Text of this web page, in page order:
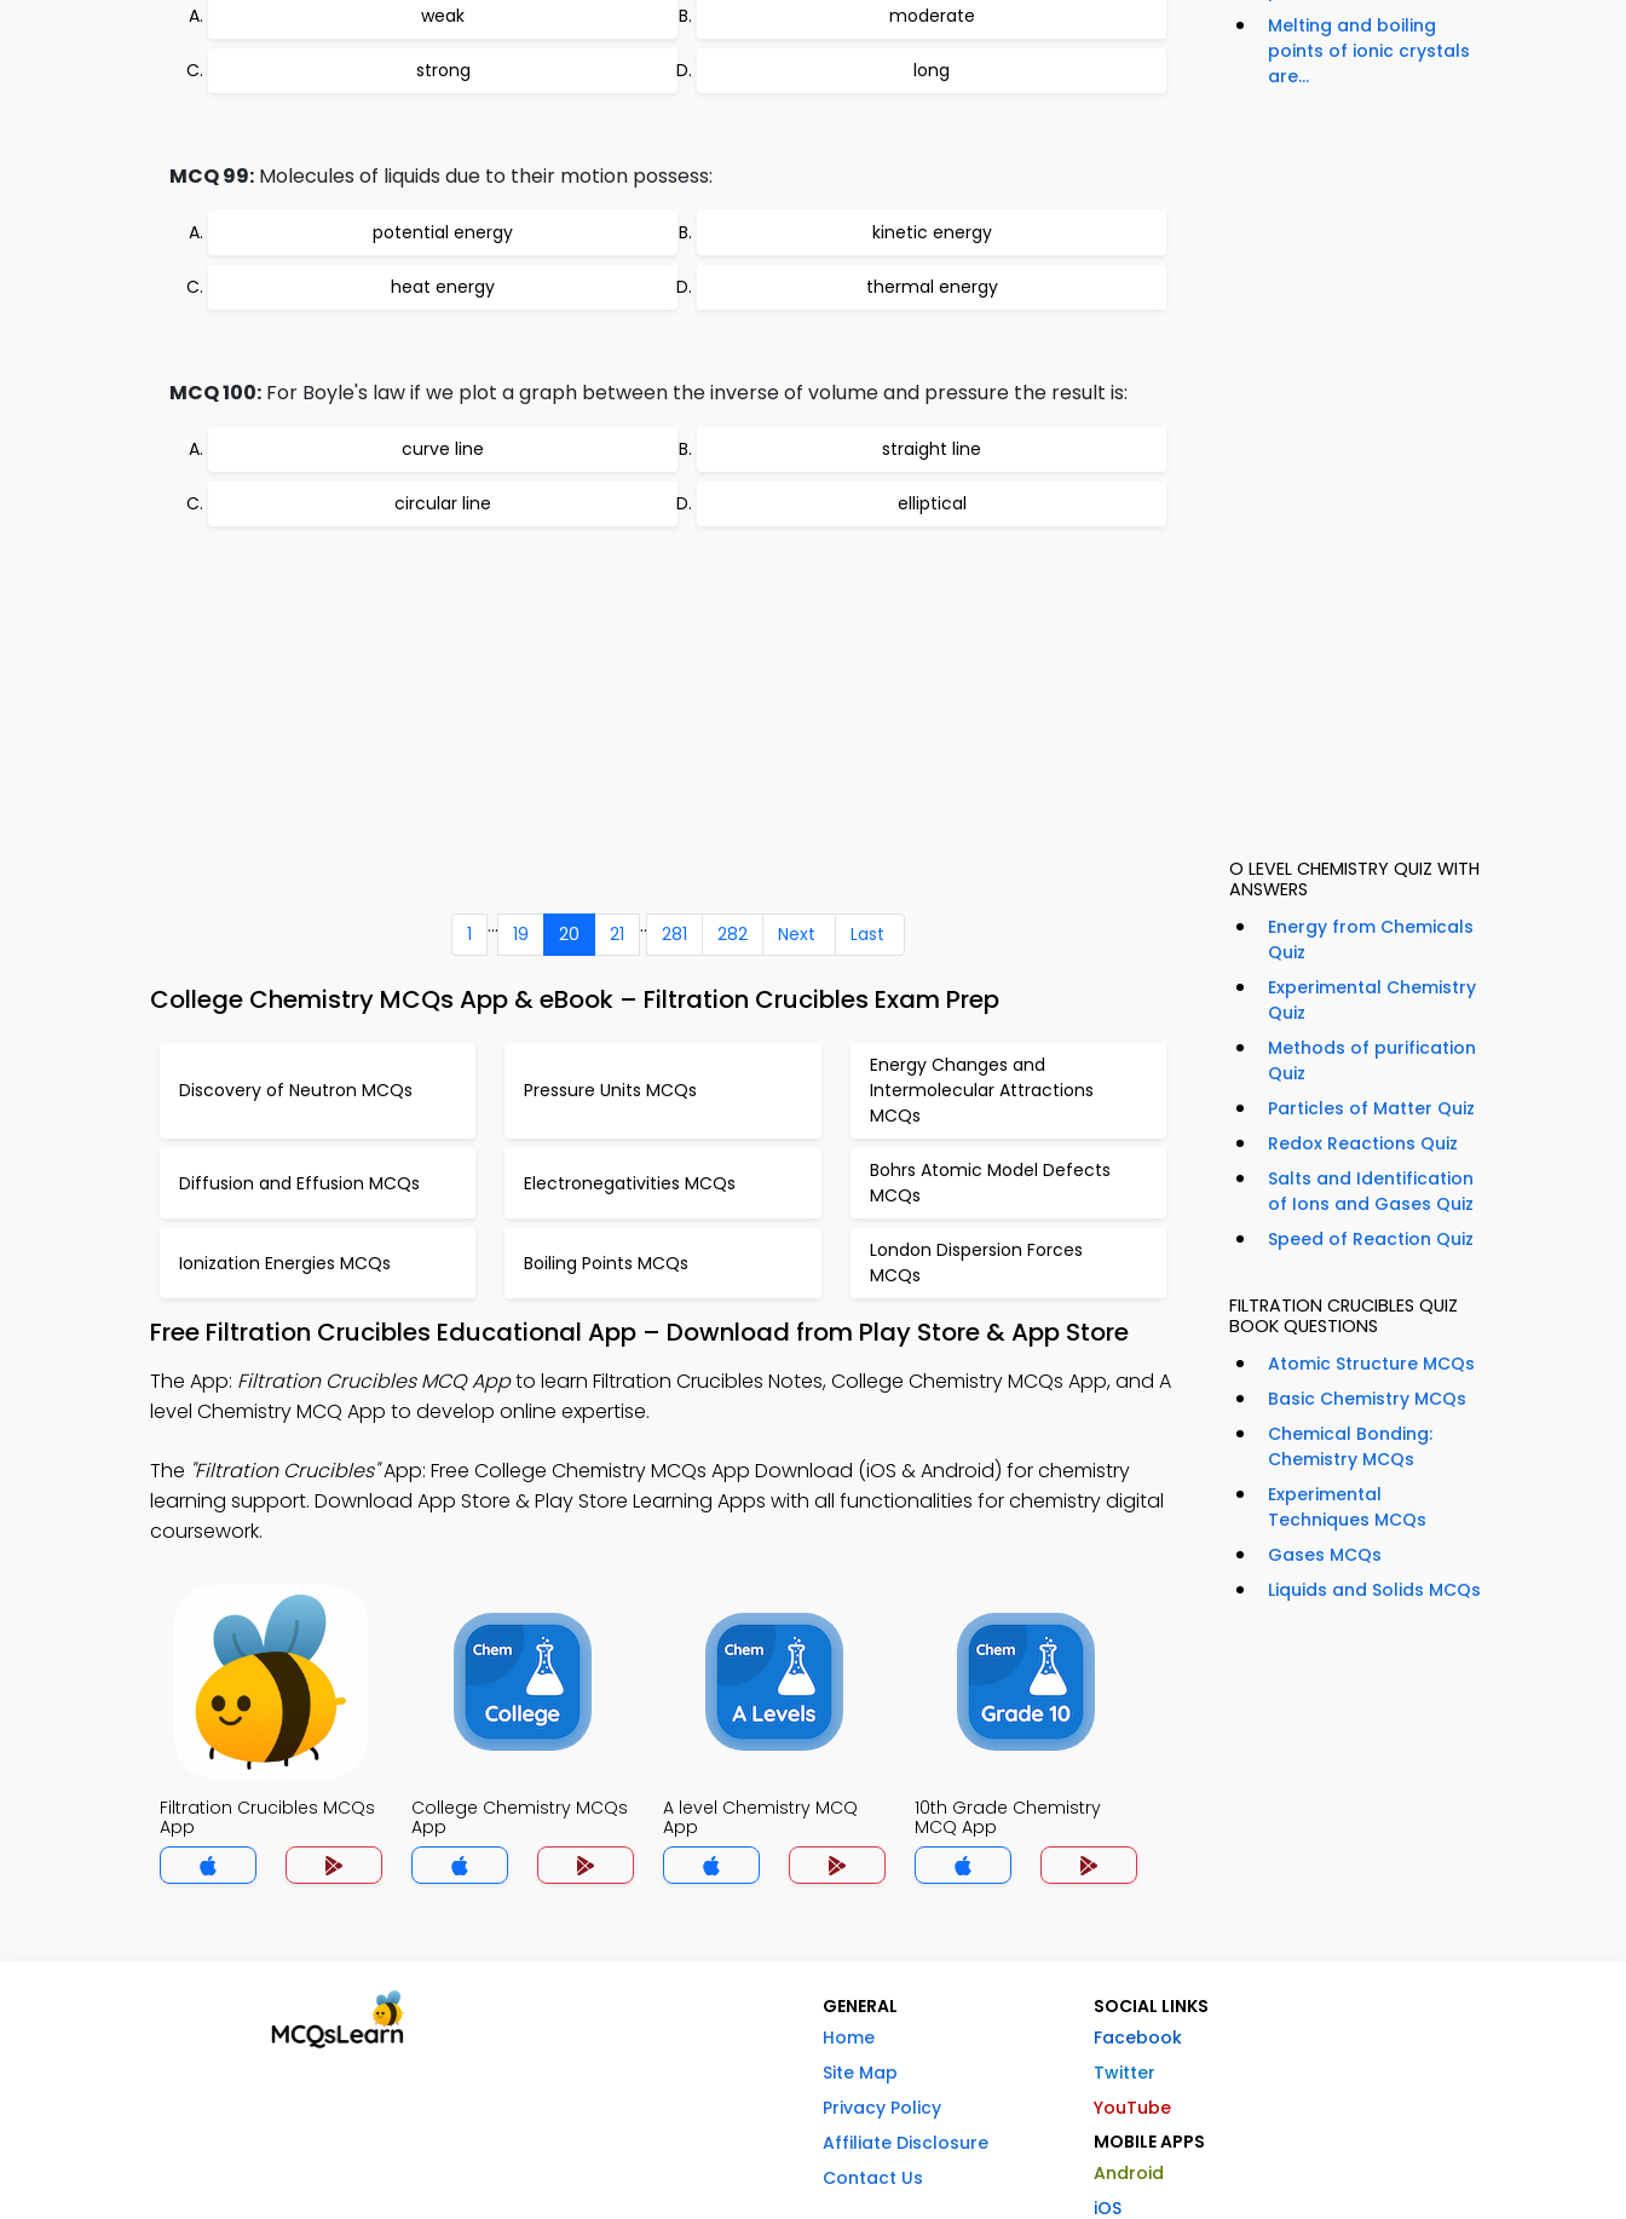
weak moderate
strong long
MCQ 99: Molecules of liquids due to their motion possess:
potential energy kinetic energy
heat energy thermal energy
MCQ 100: For Boyle's law if we plot a graph between the inverse of volume and pressure the result is:
curve line straight line
circular line elliptical
1 ... 19 20 21 .. 281 282 Next Last
College Chemistry MCQs App & eBook – Filtration Crucibles Exam Prep
Discovery of Neutron MCQs Pressure Units MCQs
Energy Changes and
Intermolecular Attractions
MCQs
Diffusion and Effusion MCQs Electronegativities MCQs
Bohrs Atomic Model Defects
MCQs
Ionization Energies MCQs Boiling Points MCQs
London Dispersion Forces
MCQs
Free Filtration Crucibles Educational App – Download from Play Store & App Store
The App: Filtration Crucibles MCQ Appto learn Filtration Crucibles Notes, College Chemistry MCQs App, and A
level Chemistry MCQ App to develop online expertise.
The "Filtration Crucibles"App: Free College Chemistry MCQs App Download (iOS & Android) for chemistry
learning support. Download App Store & Play Store Learning Apps with all functionalities for chemistry digital
coursework.
Filtration Crucibles MCQs
App
College Chemistry MCQs
App
A level Chemistry MCQ
App
10th Grade Chemistry
MCQ App
Melting and boiling
points of ionic crystals
are...
O LEVEL CHEMISTRY QUIZ WITH
ANSWERS
Energy from Chemicals
Quiz
Experimental Chemistry
Quiz
Methods of purification
Quiz
Particles of Matter Quiz
Redox Reactions Quiz
Salts and Identification
of Ions and Gases Quiz
Speed of Reaction Quiz
FILTRATION CRUCIBLES QUIZ
BOOK QUESTIONS
Atomic Structure MCQs
Basic Chemistry MCQs
Chemical Bonding:
Chemistry MCQs
Experimental
Techniques MCQs
Gases MCQs
Liquids and Solids MCQs
GENERAL
Home
Site Map
Privacy Policy
Affiliate Disclosure
Contact Us
SOCIAL LINKS
Facebook
Twitter
YouTube
MOBILE APPS
Android
iOS